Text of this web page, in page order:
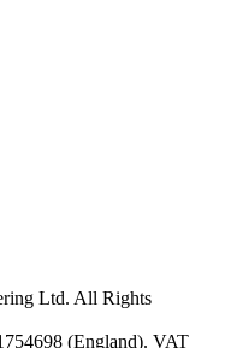
Ltd. All Rights
(England). VAT